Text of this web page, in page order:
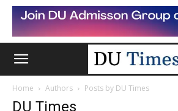
Home Authors Posts by DU Times
DU Times